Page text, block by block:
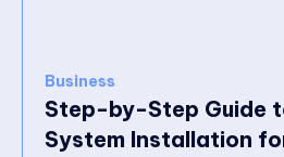
Business
Step-by-Step Guide
System Installation